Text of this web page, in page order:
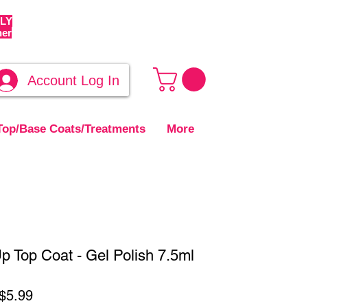
Account Log In
Base Coats/Treatments More
Top Coat - Gel Polish 7.5ml
Sale